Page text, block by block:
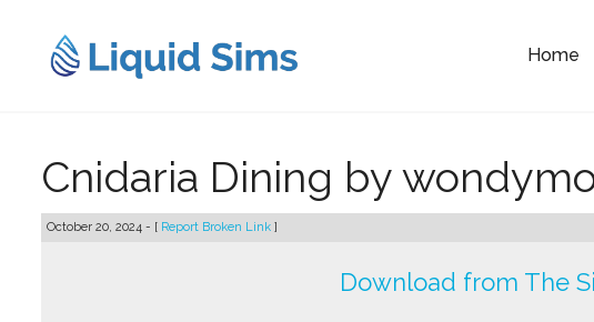
content
Home
Cnidaria Dining by
October 20, 2024 - [ Report Broken Link ]
Download from The